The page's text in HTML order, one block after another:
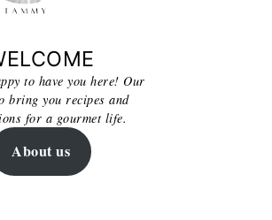
to have you here! Our
bring you recipes and
for a gourmet life.
About us